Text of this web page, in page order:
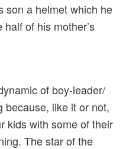
son a helmet which he
of his mother’s
of boy-leader/
because, like it or not,
kids with some of their
The star of the